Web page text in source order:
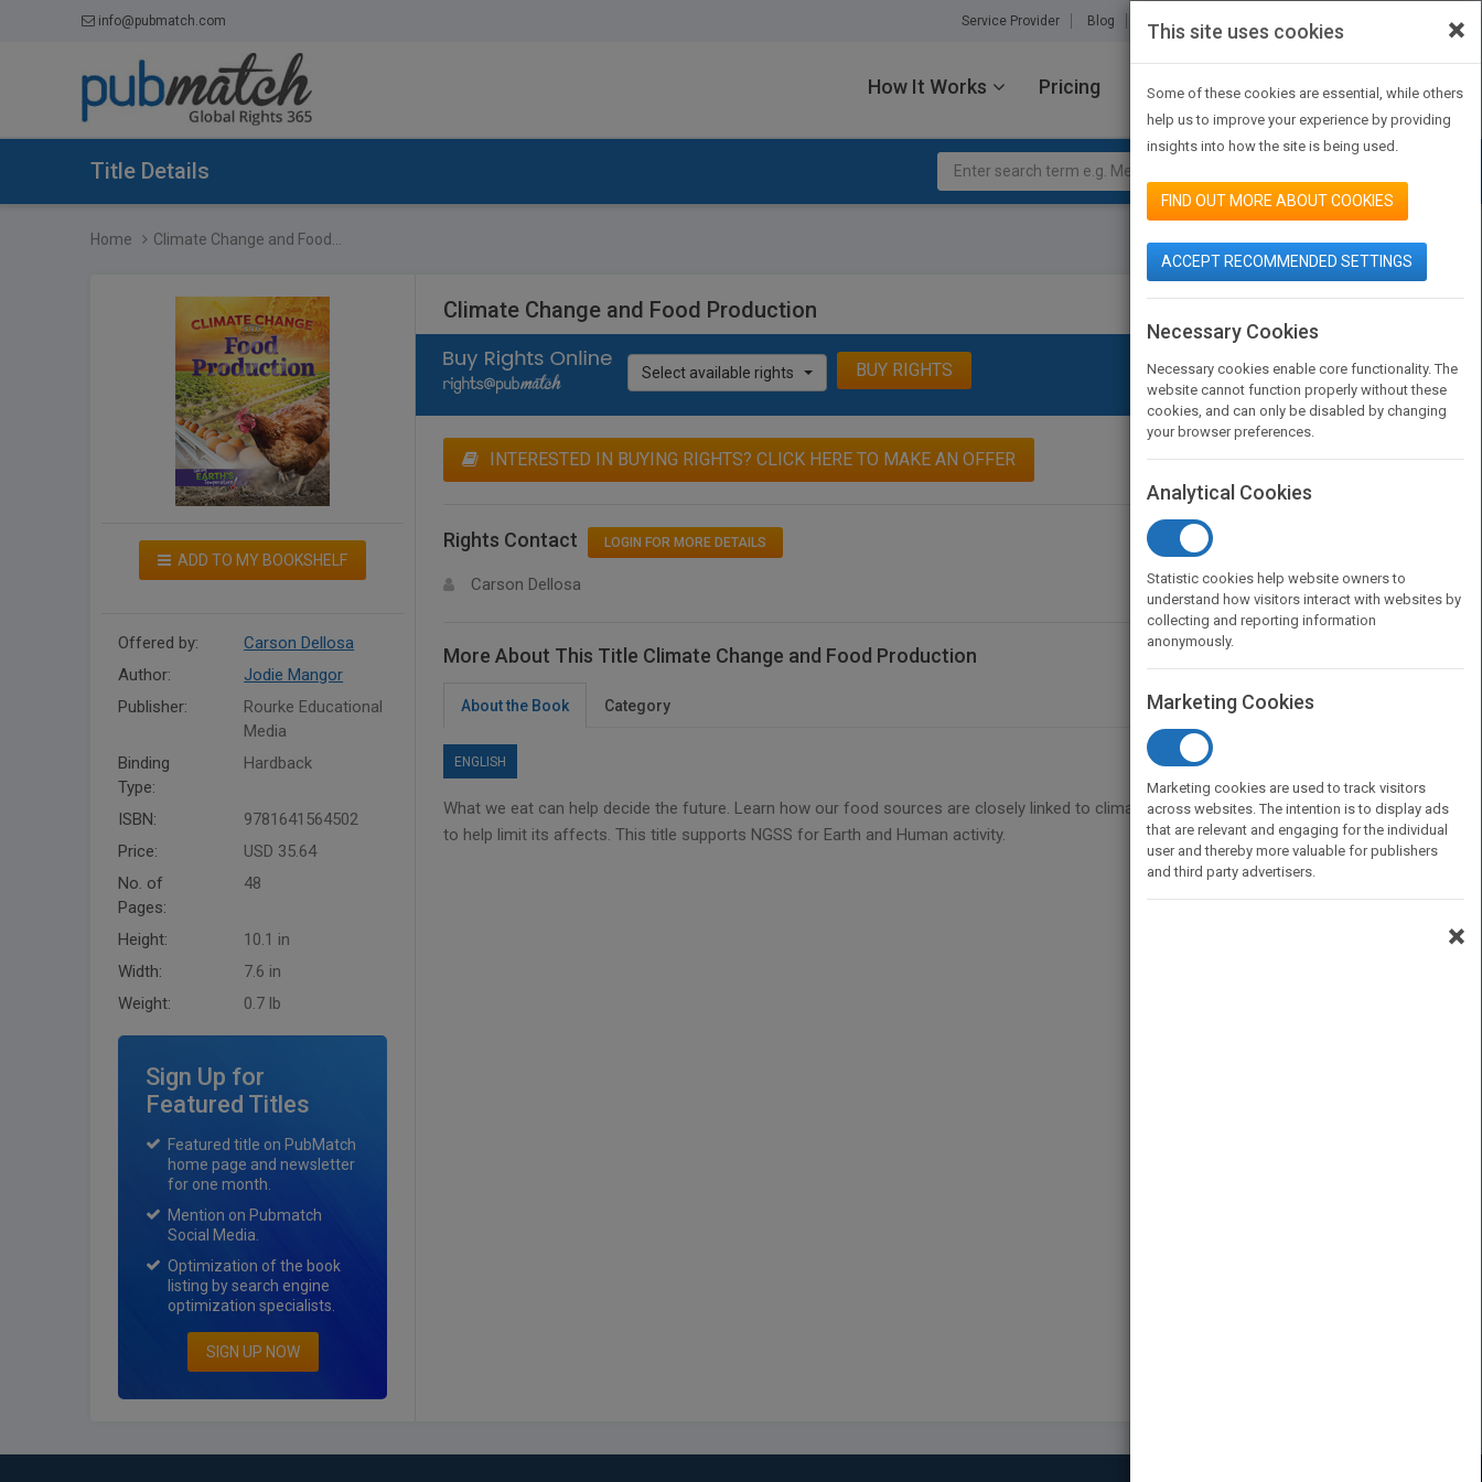
info@pubmatch.com Service Provider Blog About Us Contact Us
How It Works Pricing JOIN PUBMATCH SIGN IN
Title Details
Home Climate Change and Food...
ADD TO MY BOOKSHELF
Offered by:
Carson Dellosa
Author:
Jodie Mangor
Publisher:
Rourke Educational
Media
Binding
Type:
Hardback
ISBN:
9781641564502
Price:
USD 35.64
No. of
Pages:
48
Height:
10.1 in
Width:
7.6 in
Weight:
0.7 lb
Sign Up for
Featured Titles
Featured title on PubMatch
home page and newsletter
for one month.
Mention on Pubmatch
Social Media.
Optimization of the book
listing by search engine
optimization specialists.
SIGN UP NOW
Climate Change and Food Production
Select available rights BUY RIGHTS
INTERESTED IN BUYING RIGHTS? CLICK HERE TO MAKE AN OFFER
Rights Contact LOGIN FOR MORE DETAILS
Carson Dellosa
More About This Title Climate Change and Food Production
About the Book Category
ENGLISH
What we eat can help decide the future. Learn how our food sources are closely linked to climate change and what we can do
to help limit its affects. This title supports NGSS for Earth and Human activity.
×
This site uses cookies
Some of these cookies are essential, while others
help us to improve your experience by providing
insights into how the site is being used.
FIND OUT MORE ABOUT COOKIES
ACCEPT RECOMMENDED SETTINGS
Necessary Cookies
Necessary cookies enable core functionality. The
website cannot function properly without these
cookies, and can only be disabled by changing
your browser preferences.
Analytical Cookies
Statistic cookies help website owners to
understand how visitors interact with websites by
collecting and reporting information
anonymously.
Marketing Cookies
Marketing cookies are used to track visitors
across websites. The intention is to display ads
that are relevant and engaging for the individual
user and thereby more valuable for publishers
and third party advertisers.
×